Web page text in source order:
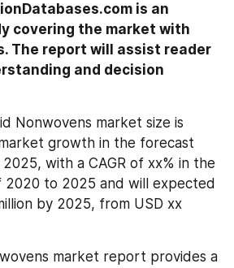
is an
covering the market with
The report will assist reader
and decision
Nonwovens market size is
growth in the forecast
with a CAGR of xx% in the
to 2025 and will expected
by 2025, from USD xx
market report provides a